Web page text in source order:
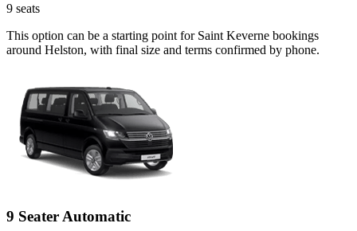
9 seats
This option can be a starting point for Saint Keverne bookings
around Helston, with final size and terms confirmed by phone.
9 Seater Automatic